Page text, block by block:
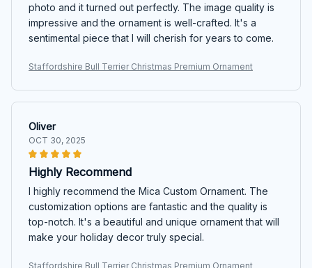
photo and it turned out perfectly. The image quality is
impressive and the ornament is well-crafted. It's a
sentimental piece that I will cherish for years to come.
Staffordshire Bull Terrier Christmas Premium Ornament
Oliver
OCT 30, 2025
Highly Recommend
I highly recommend the Mica Custom Ornament. The
customization options are fantastic and the quality is
top-notch. It's a beautiful and unique ornament that will
make your holiday decor truly special.
Staffordshire Bull Terrier Christmas Premium Ornament